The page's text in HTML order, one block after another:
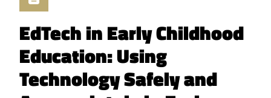
EdTech in Early Childhood
Education: Using
Technology Safely and